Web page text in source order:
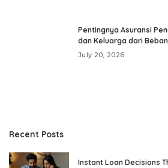
Pentingnya Asuransi
dan Keluarga dari
July 20, 2026
Recent Posts
Instant Loan Decisions